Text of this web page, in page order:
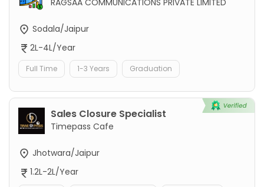
Sodala/Jaipur
2L-4L/Year
Full Time 1-3 Years Graduation
Sales Closure Specialist
Timepass Cafe
Jhotwara/Jaipur
1.2L-2L/Year